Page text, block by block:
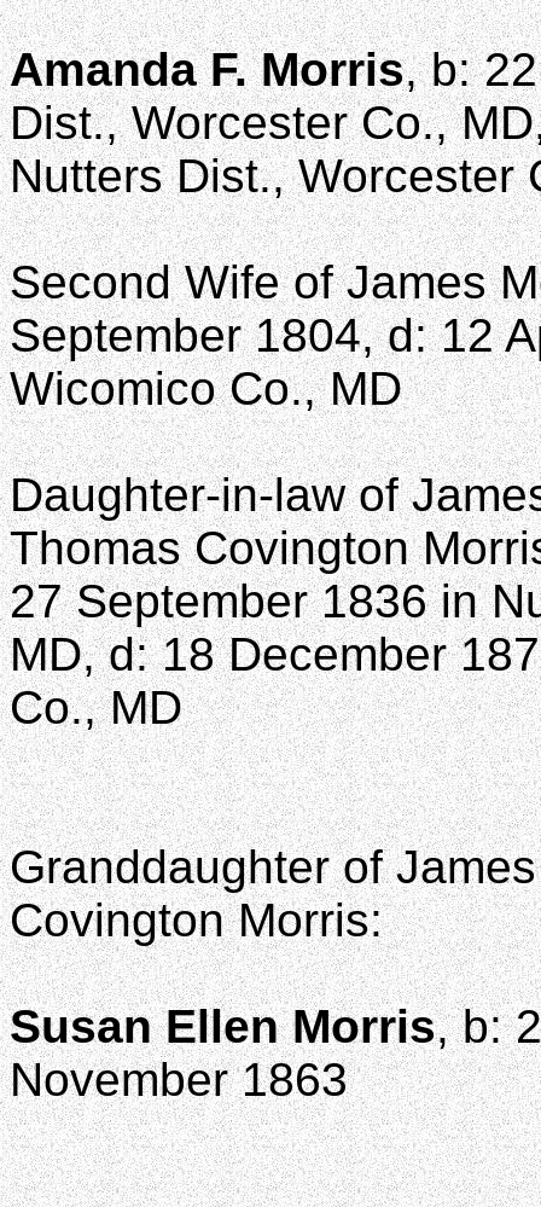
Amanda F. Morris, b:
Dist., Worcester Co.,
Nutters Dist., Worcester
Second Wife of James
September 1804, d: 12
Wicomico Co., MD
Daughter-in-law of
Thomas Covington
27 September 1836 in
MD, d: 18 December
Co., MD
Granddaughter of
Covington Morris:
Susan Ellen Morris, b:
November 1863